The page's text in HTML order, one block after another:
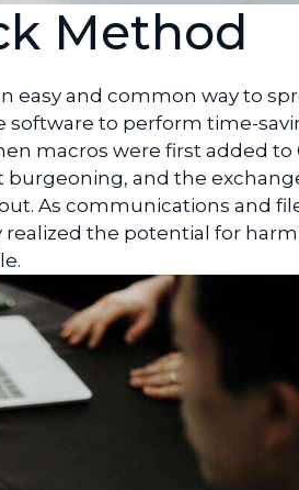
Method
easy and common way to
software to perform time-
macros were first added to
and the
As communications and
the potential for harm